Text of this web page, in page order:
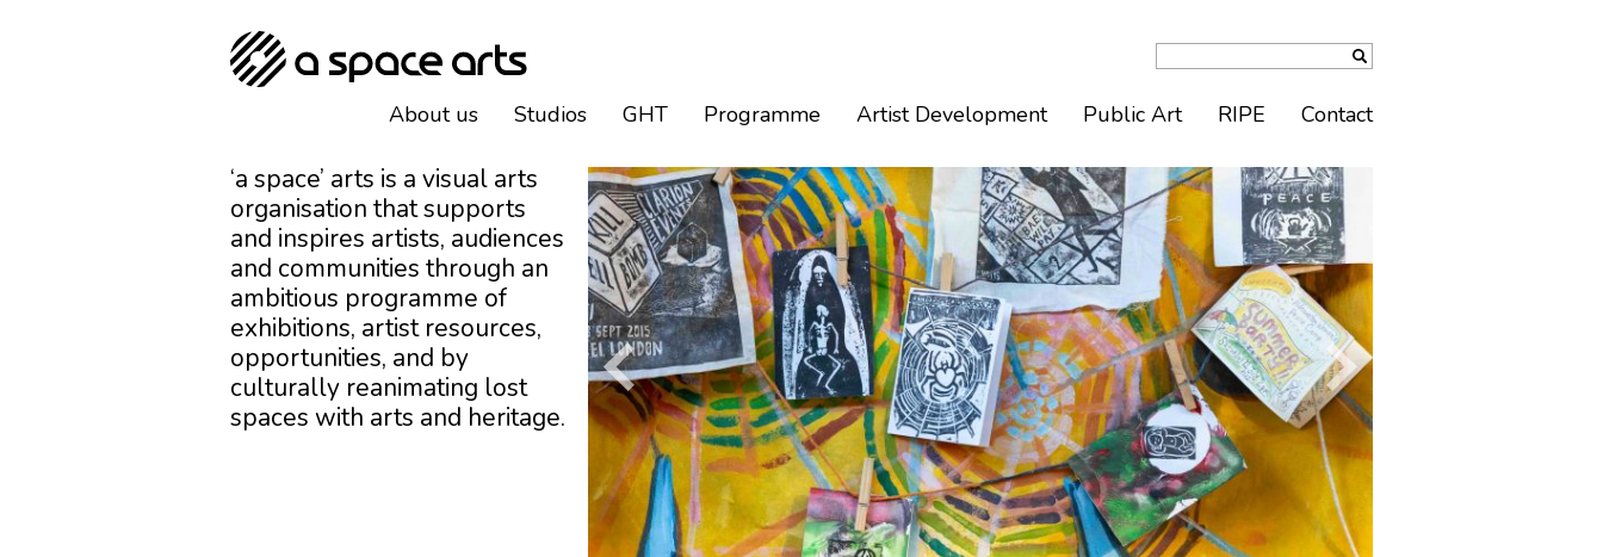
‘a space’ arts is a visual arts
organisation that supports
and inspires artists, audiences
and communities through an
ambitious programme of
exhibitions, artist resources,
opportunities, and by
culturally reanimating lost
spaces with arts and heritage.
About us Studios GHT Programme Artist Development Public Art RIPE Contact